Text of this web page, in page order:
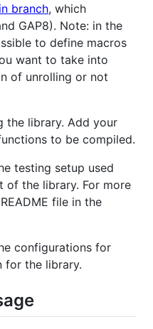
branch, which
GAP8). Note: in the
to define macros
want to take into
of unrolling or not
the library. Add your
to be compiled.
testing setup used
of the library. For more
file in the
configurations for
for the library.